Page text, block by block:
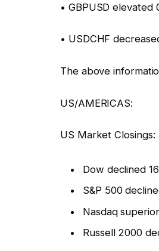
• GBPUSD elevated
• USDCHF
The above
US/AMERICAS:
US Market Closings:
Dow declined
S&P 500
Nasdaq
Russell 2000